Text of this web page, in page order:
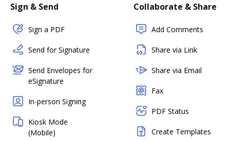
Sign & Send
Sign a PDF
Send for Signature
Send Envelopes for
eSignature
In-person Signing
Kiosk Mode
(Mobile)
Collaborate & Share
Add Comments
Share via Link
Share via Email
Fax
PDF Status
Create Templates